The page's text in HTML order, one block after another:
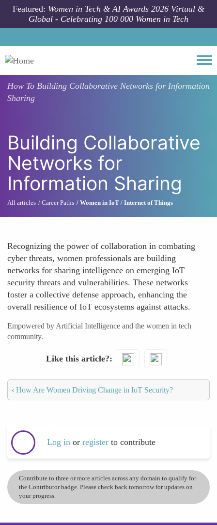
Skip to main content
Featured: Women in Tech & AI Awards 2026 Virtual &
Global - Celebrating 100 000 Women in Tech
How To Building Collaborative Networks for Information
Sharing
Building Collaborative
Networks for
Information Sharing
All articles Career Paths Women in IoT / Internet of Things
Recognizing the power of collaboration in combating
cyber threats, women professionals are building
networks for sharing intelligence on emerging IoT
security threats and vulnerabilities. These networks
foster a collective defense approach, enhancing the
overall resilience of IoT ecosystems against attacks.
Empowered by Artificial Intelligence and the women in tech
community.
Like this article?
‹ How Are Women Driving Change in IoT Security?
Log in or register to contribute
Contribute to three or more articles across any domain to qualify for
the Contributor badge. Please check back tomorrow for updates on
your progress.